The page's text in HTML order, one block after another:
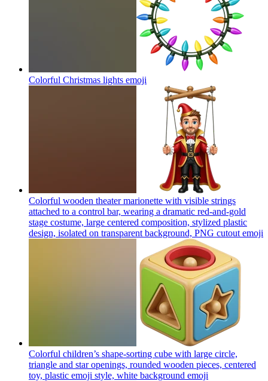
Colorful Christmas lights emoji
Colorful wooden theater marionette with visible strings
attached to a control bar, wearing a dramatic red-and-gold
stage costume, large centered composition, stylized plastic
design, isolated on transparent background, PNG cutout emoji
Colorful children’s shape-sorting cube with large circle,
triangle and star openings, rounded wooden pieces, centered
toy, plastic emoji style, white background emoji